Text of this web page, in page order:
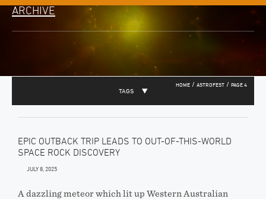
ARCHIVE
HOME / ASTROFEST / PAGE 4
TAGS
EPIC OUTBACK TRIP LEADS TO OUT-OF-THIS-WORLD
SPACE ROCK DISCOVERY
JULY 8, 2025
A dazzling meteor which lit up Western Australian